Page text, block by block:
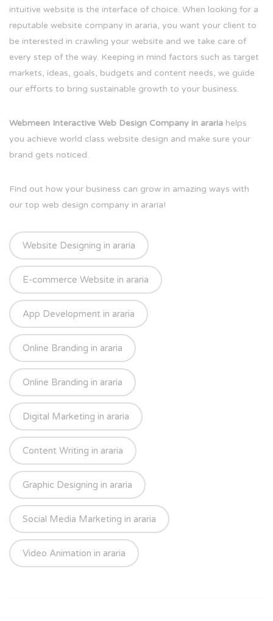
intuitive website is the interface of choice. When looking for a
reputable website company in araria, you want your client to
be interested in crawling your website and we take care of
every step of the way. Keeping in mind factors such as target
markets, ideas, goals, budgets and content needs, we guide
our efforts to bring sustainable growth to your business.
Webmeen Interactive Web Design Company in araria helps
you achieve world class website design and make sure your
brand gets noticed.
Find out how your business can grow in amazing ways with
our top web design company in araria!
Website Designing in araria
E-commerce Website in araria
App Development in araria
Online Branding in araria
Online Branding in araria
Digital Marketing in araria
Content Writing in araria
Graphic Designing in araria
Social Media Marketing in araria
Video Animation in araria